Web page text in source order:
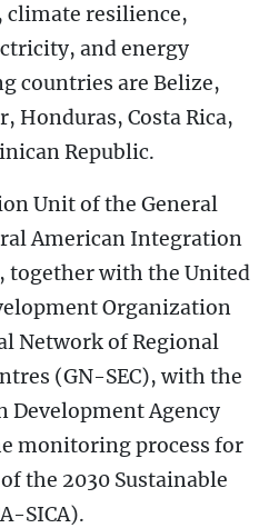
resilience,
and energy
countries are Belize,
Honduras, Costa Rica,
Republic.
Unit of the General
American Integration
together with the United
Organization
Network of Regional
(GN-SEC), with the
Development Agency
monitoring process for
the 2030 Sustainable
SICA).